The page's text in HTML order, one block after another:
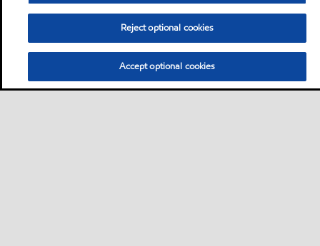
Reject optional cookies
Accept optional cookies